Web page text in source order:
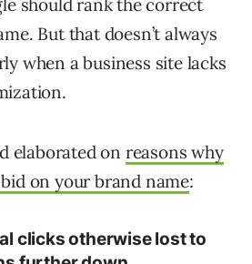
But that doesn’t always
when a business site lacks
elaborated on reasons why
on your brand name:
clicks otherwise lost to